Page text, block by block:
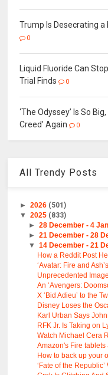
Trump Is Desecrating
0
Liquid Fluoride Can
Trial Finds
0
‘The Odyssey’ Is So
Creed’ Again
0
All Trendy Posts
►2026 (501)
▼2025 (833)
► 28 December - 4
► 21 December - 28
▼ 14 December - 21
How a Reddit Post
‘Avatar: Fire and
Unprecedented
An ‘Avengers:
X ‘Bid Adieu’ to the
Disney Loses the
Karl Urban Says
RFK Jr. Is Taking on
Watch Michael Cera
Amazon's Fire
How to back up your
‘Fate of the